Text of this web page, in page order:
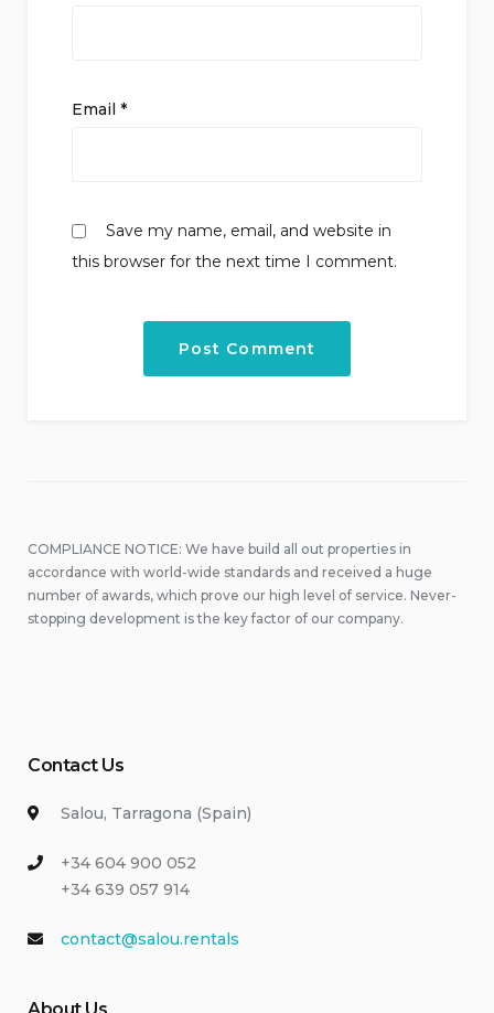
Email *
Save my name, email, and website in
this browser for the next time I comment.
COMPLIANCE NOTICE: We have build all out properties in
accordance with world-wide standards and received a huge
number of awards, which prove our high level of service. Never-
stopping development is the key factor of our company.
Contact Us
Salou, Tarragona (Spain)
+34 604 900 052
+34 639 057 914
contact@salou.rentals